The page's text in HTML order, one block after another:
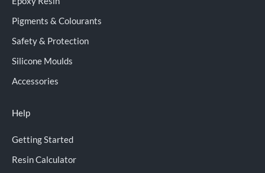
Pigments & Colourants
Safety & Protection
Silicone Moulds
Accessories
Help
Getting Started
Resin Calculator